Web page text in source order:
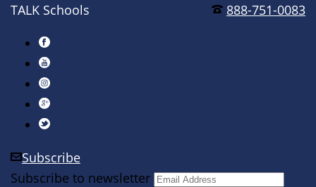
888-751-0083
TALK Schools
Subscribe
Subscribe to newsletter